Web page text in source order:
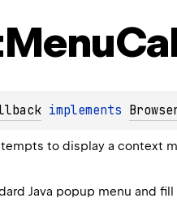
Menu
implements
to display a context
Java popup menu and